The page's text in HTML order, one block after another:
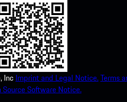
Inc Imprint and Legal Notice.Terms
Source Software Notice.